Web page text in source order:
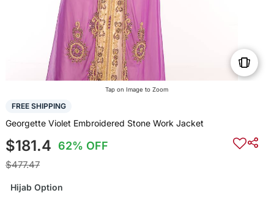
Tap on Image to Zoom
FREE SHIPPING
Georgette Violet Embroidered Stone Work Jacket
$181.4 62% OFF
$477.47
Hijab Option